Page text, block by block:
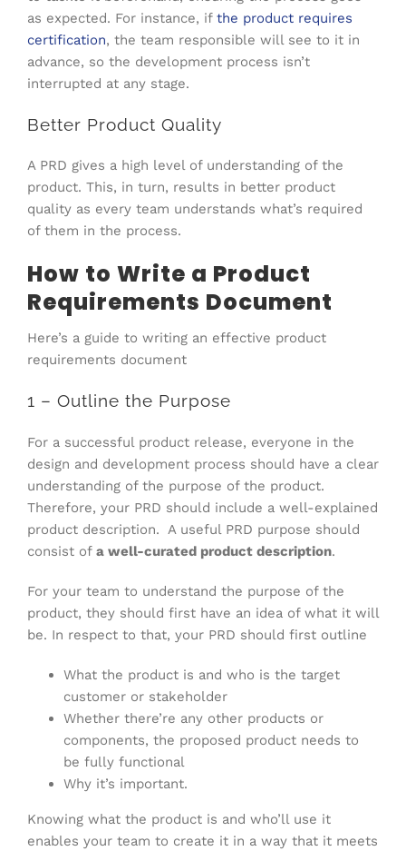
as expected. For instance, if the product requires
certification, the team responsible will see to it in
advance, so the development process isn’t
interrupted at any stage.
Better Product Quality
A PRD gives a high level of understanding of the
product. This, in turn, results in better product
quality as every team understands what’s required
of them in the process.
How to Write a Product
Requirements Document
Here’s a guide to writing an effective product
requirements document
1 – Outline the Purpose
For a successful product release, everyone in the
design and development process should have a clear
understanding of the purpose of the product.
Therefore, your PRD should include a well-explained
product description. A useful PRD purpose should
consist of a well-curated product description.
For your team to understand the purpose of the
product, they should first have an idea of what it will
be. In respect to that, your PRD should first outline
What the product is and who is the target
customer or stakeholder
Whether there’re any other products or
components, the proposed product needs to
be fully functional
Why it’s important.
Knowing what the product is and who’ll use it
enables your team to create it in a way that it meets